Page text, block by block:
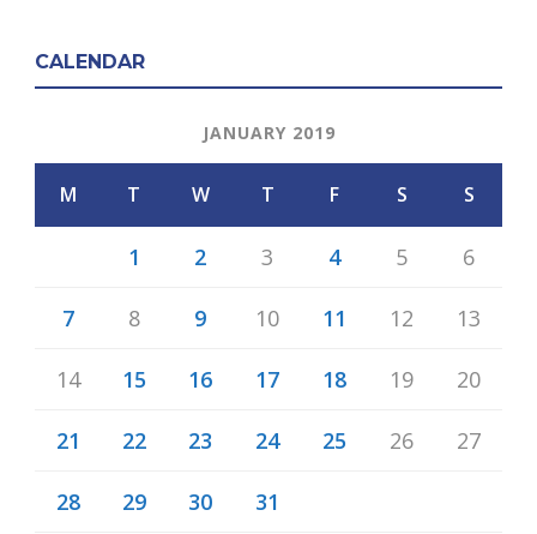
CALENDAR
JANUARY 2019
M T W T F S S
1 2 3 4 5 6
7 8 9 10 11 12 13
14 15 16 17 18 19 20
21 22 23 24 25 26 27
28 29 30
31